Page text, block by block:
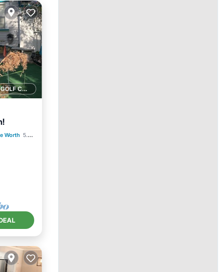
1 GOLF COURSE NEARBY
Worth 5.52 mi to center